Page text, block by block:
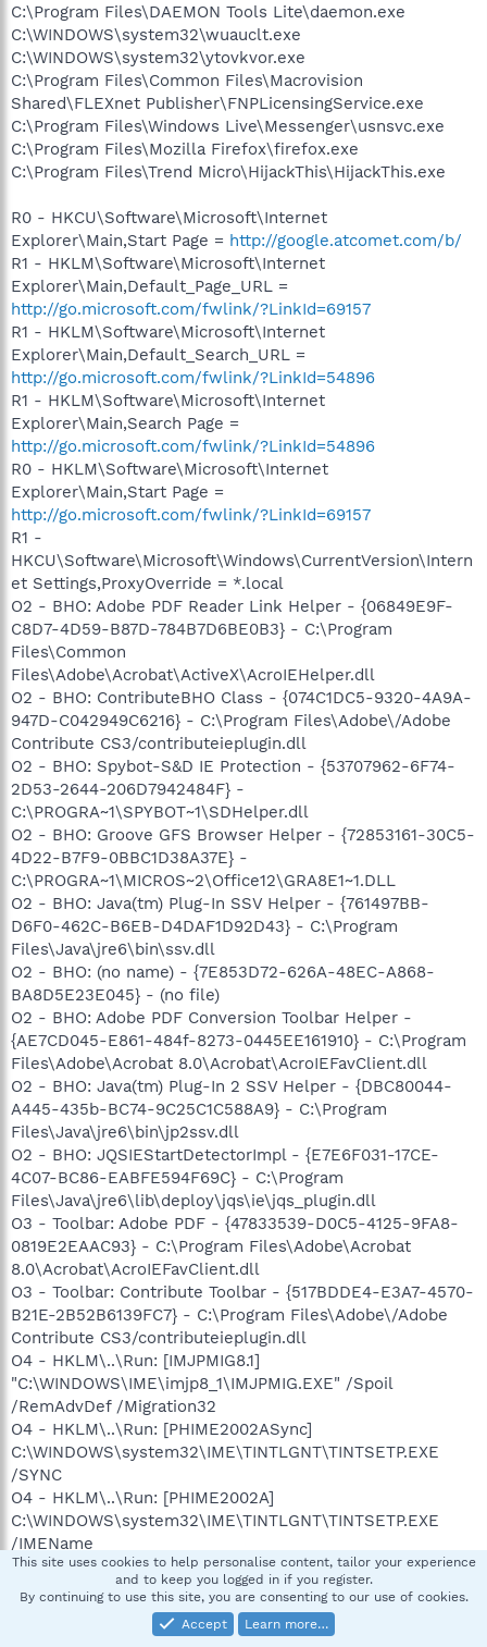
C:\Program Files\DAEMON Tools Lite\daemon.exe
C:\WINDOWS\system32\wuauclt.exe
C:\WINDOWS\system32\ytovkvor.exe
C:\Program Files\Common Files\Macrovision
Shared\FLEXnet Publisher\FNPLicensingService.exe
C:\Program Files\Windows Live\Messenger\usnsvc.exe
C:\Program Files\Mozilla Firefox\firefox.exe
C:\Program Files\Trend Micro\HijackThis\HijackThis.exe
R0 - HKCU\Software\Microsoft\Internet
Explorer\Main,Start Page = http://google.atcomet.com/b/
R1 - HKLM\Software\Microsoft\Internet
Explorer\Main,Default_Page_URL =
http://go.microsoft.com/fwlink/?LinkId=69157
R1 - HKLM\Software\Microsoft\Internet
Explorer\Main,Default_Search_URL =
http://go.microsoft.com/fwlink/?LinkId=54896
R1 - HKLM\Software\Microsoft\Internet
Explorer\Main,Search Page =
http://go.microsoft.com/fwlink/?LinkId=54896
R0 - HKLM\Software\Microsoft\Internet
Explorer\Main,Start Page =
http://go.microsoft.com/fwlink/?LinkId=69157
R1 -
HKCU\Software\Microsoft\Windows\CurrentVersion\Intern
et Settings,ProxyOverride = *.local
O2 - BHO: Adobe PDF Reader Link Helper - {06849E9F-
C8D7-4D59-B87D-784B7D6BE0B3} - C:\Program
Files\Common
Files\Adobe\Acrobat\ActiveX\AcroIEHelper.dll
O2 - BHO: ContributeBHO Class - {074C1DC5-9320-4A9A-
947D-C042949C6216} - C:\Program Files\Adobe\/Adobe
Contribute CS3/contributeieplugin.dll
O2 - BHO: Spybot-S&D IE Protection - {53707962-6F74-
2D53-2644-206D7942484F} -
C:\PROGRA~1\SPYBOT~1\SDHelper.dll
O2 - BHO: Groove GFS Browser Helper - {72853161-30C5-
4D22-B7F9-0BBC1D38A37E} -
C:\PROGRA~1\MICROS~2\Office12\GRA8E1~1.DLL
O2 - BHO: Java(tm) Plug-In SSV Helper - {761497BB-
D6F0-462C-B6EB-D4DAF1D92D43} - C:\Program
Files\Java\jre6\bin\ssv.dll
O2 - BHO: (no name) - {7E853D72-626A-48EC-A868-
BA8D5E23E045} - (no file)
O2 - BHO: Adobe PDF Conversion Toolbar Helper -
{AE7CD045-E861-484f-8273-0445EE161910} - C:\Program
Files\Adobe\Acrobat 8.0\Acrobat\AcroIEFavClient.dll
O2 - BHO: Java(tm) Plug-In 2 SSV Helper - {DBC80044-
A445-435b-BC74-9C25C1C588A9} - C:\Program
Files\Java\jre6\bin\jp2ssv.dll
O2 - BHO: JQSIEStartDetectorImpl - {E7E6F031-17CE-
4C07-BC86-EABFE594F69C} - C:\Program
Files\Java\jre6\lib\deploy\jqs\ie\jqs_plugin.dll
O3 - Toolbar: Adobe PDF - {47833539-D0C5-4125-9FA8-
0819E2EAAC93} - C:\Program Files\Adobe\Acrobat
8.0\Acrobat\AcroIEFavClient.dll
O3 - Toolbar: Contribute Toolbar - {517BDDE4-E3A7-4570-
B21E-2B52B6139FC7} - C:\Program Files\Adobe\/Adobe
Contribute CS3/contributeieplugin.dll
O4 - HKLM\..\Run: [IMJPMIG8.1]
"C:\WINDOWS\IME\imjp8_1\IMJPMIG.EXE" /Spoil
/RemAdvDef /Migration32
O4 - HKLM\..\Run: [PHIME2002ASync]
C:\WINDOWS\system32\IME\TINTLGNT\TINTSETP.EXE
/SYNC
O4 - HKLM\..\Run: [PHIME2002A]
C:\WINDOWS\system32\IME\TINTLGNT\TINTSETP.EXE
/IMEName
O4 - HKLM\..\Run: [NvCplDaemon] RUNDLL32.EXE
C:\WINDOWS\system32\NvCpl.dll,NvStartup
O4 - HKLM\..\Run: [nwiz] nwiz.exe /install
O4 - HKLM\..\Run: [NvMediaCenter] RUNDLL32.EXE
This site uses cookies to help personalise content, tailor your experience
and to keep you logged in if you register.
By continuing to use this site, you are consenting to our use of cookies.
Accept
Learn more…